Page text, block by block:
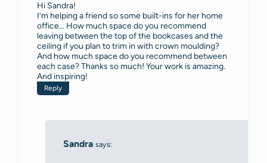
Hi Sandra!
I’m helping a friend so some built-ins for her home
office… How much space do you recommend
leaving between the top of the bookcases and the
ceiling if you plan to trim in with crown moulding?
And how much space do you recommend between
each case? Thanks so much! Your work is amazing.
And inspiring!
Reply
Sandra says: